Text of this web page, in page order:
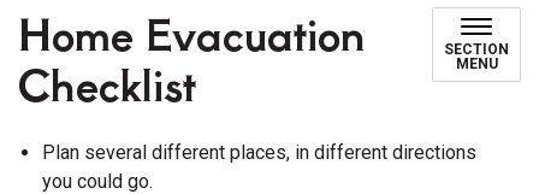
Home Evacuation
Checklist
SECTION
MENU
Plan several different places, in different directions
you could go.